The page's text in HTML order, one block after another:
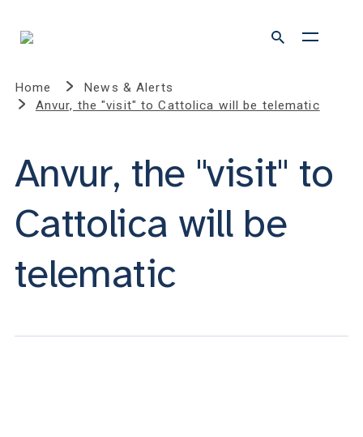
Home
News & Alerts
Anvur, the "visit" to Cattolica will be telematic
Anvur, the "visit" to
Cattolica will be
telematic